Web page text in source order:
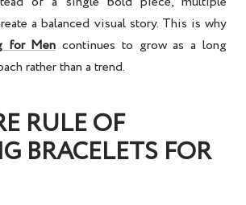
a balanced visual story. This is why
for Mencontinues to grow as a long
rather than a trend.
RULE OF
BRACELETS FOR